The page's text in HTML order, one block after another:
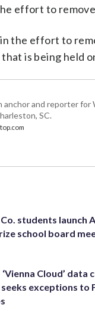
effort to
the effort to
that is being held
anchor and reporter for
SC.
students launch
school board
‘Vienna Cloud’ data
exceptions to